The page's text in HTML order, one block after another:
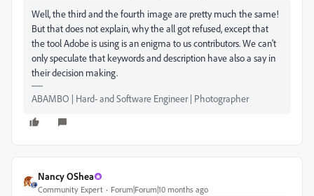
Well, the third and the fourth image are pretty much the same!
But that does not explain, why the all got refused, except that
the tool Adobe is using is an enigma to us contributors. We can't
only speculate that keywords and description have also a say in
their decision making.
ABAMBO | Hard- and Software Engineer | Photographer
Nancy OShea
Community Expert Forum|Forum|10 months ago